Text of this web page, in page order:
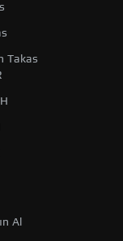
Takas
Al